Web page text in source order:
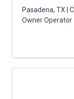
Pasadena, TX |
Owner Operator